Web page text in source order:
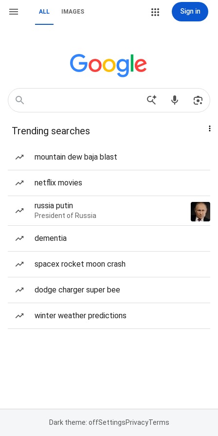
ALL IMAGES Sign in
Trending searches
mountain dew baja blast
netflix movies
russia putin
President of Russia
dementia
spacex rocket moon crash
dodge charger super bee
winter weather predictions
Dark theme: offSettingsPrivacyTerms